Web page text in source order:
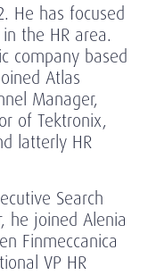
He has focused
the HR area.
company based
Atlas
Manager,
of Tektronix,
latterly HR
Search
he joined Alenia
Finmeccanica
VP HR